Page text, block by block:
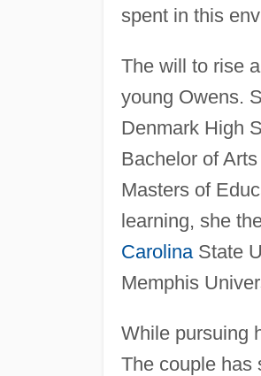
spent in this
The will to rise
young Owens.
Denmark High
Bachelor of
Masters of
learning, she
CarolinaState
Memphis
While pursuing
The couple has